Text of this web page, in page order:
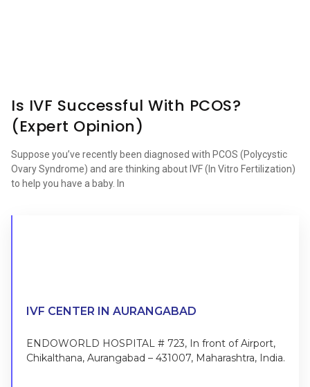
Is IVF Successful With PCOS?
(Expert Opinion)
Suppose you’ve recently been diagnosed with PCOS (Polycystic
Ovary Syndrome) and are thinking about IVF (In Vitro Fertilization)
to help you have a baby. In
IVF CENTER IN AURANGABAD
ENDOWORLD HOSPITAL # 723, In front of Airport,
Chikalthana, Aurangabad – 431007, Maharashtra, India.